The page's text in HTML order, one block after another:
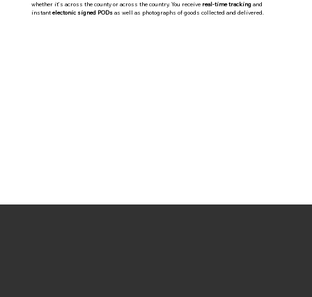
whether it’s across the county or across the country. You receivereal-time trackingand
instant electonic signed PODs as well as photographs of goods collected and delivered.